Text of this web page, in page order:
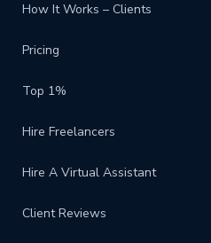
How It Works – Clients
Pricing
Top 1%
Hire Freelancers
Hire A Virtual Assistant
Client Reviews